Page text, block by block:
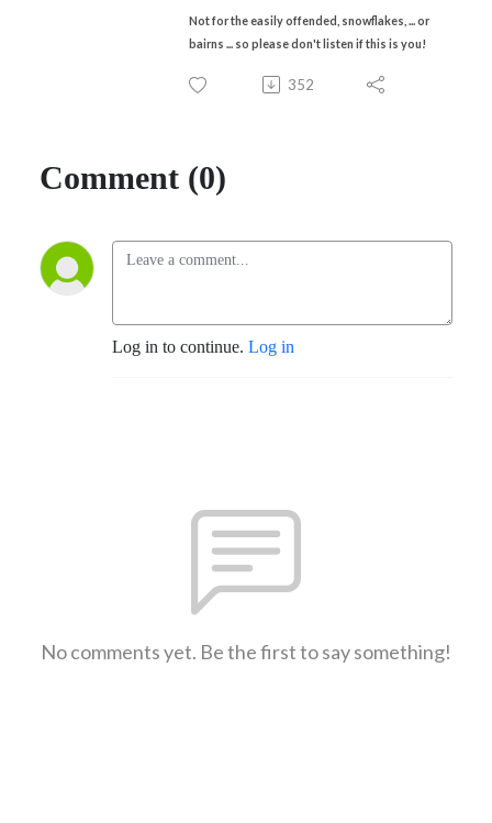
Not for the easily offended, snowflakes, ... or
bairns ... so please don't listen if this is you!
352
Comment (0)
Log in to continue. Log in
No comments yet. Be the first to say something!